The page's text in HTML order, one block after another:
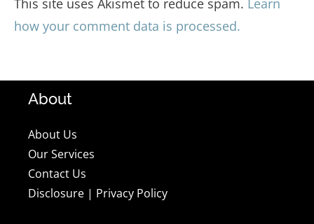
This site uses Akismet to reduce spam. Learn
how your comment data is processed.
About
About Us
Our Services
Contact Us
Disclosure | Privacy Policy